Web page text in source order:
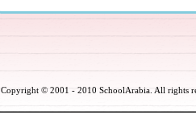
Copyright © 2001 - 2010